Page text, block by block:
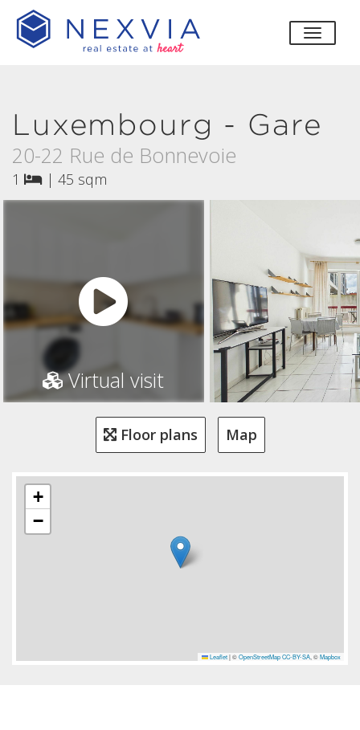
toggle
Luxembourg - Gare
20-22 Rue de Bonnevoie
1 | 45 sqm
Virtual visit
Floor plans Map
+
−
Leaflet |©OpenStreetMap CC-BY-SA, ©Mapbox